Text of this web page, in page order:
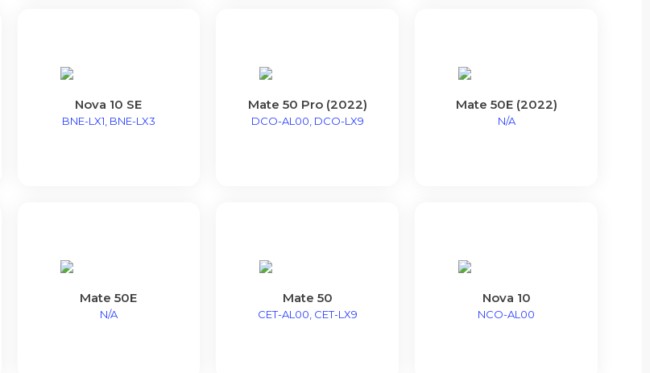
Nova 10 SE
BNE-LX1, BNE-LX3
Mate 50 Pro (2022)
DCO-AL00, DCO-LX9
Mate 50E (2022)
N/A
Mate 50E
N/A
Mate 50
CET-AL00, CET-LX9
Nova 10
NCO-AL00